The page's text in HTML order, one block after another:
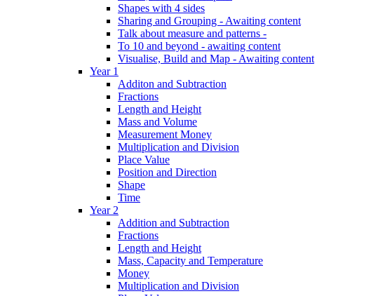
Shapes with 4 sides
Sharing and Grouping - Awaiting content
Talk about measure and patterns -
To 10 and beyond - awaiting content
Visualise, Build and Map - Awaiting content
Year 1
Additon and Subtraction
Fractions
Length and Height
Mass and Volume
Measurement Money
Multiplication and Division
Place Value
Position and Direction
Shape
Time
Year 2
Addition and Subtraction
Fractions
Length and Height
Mass, Capacity and Temperature
Money
Multiplication and Division